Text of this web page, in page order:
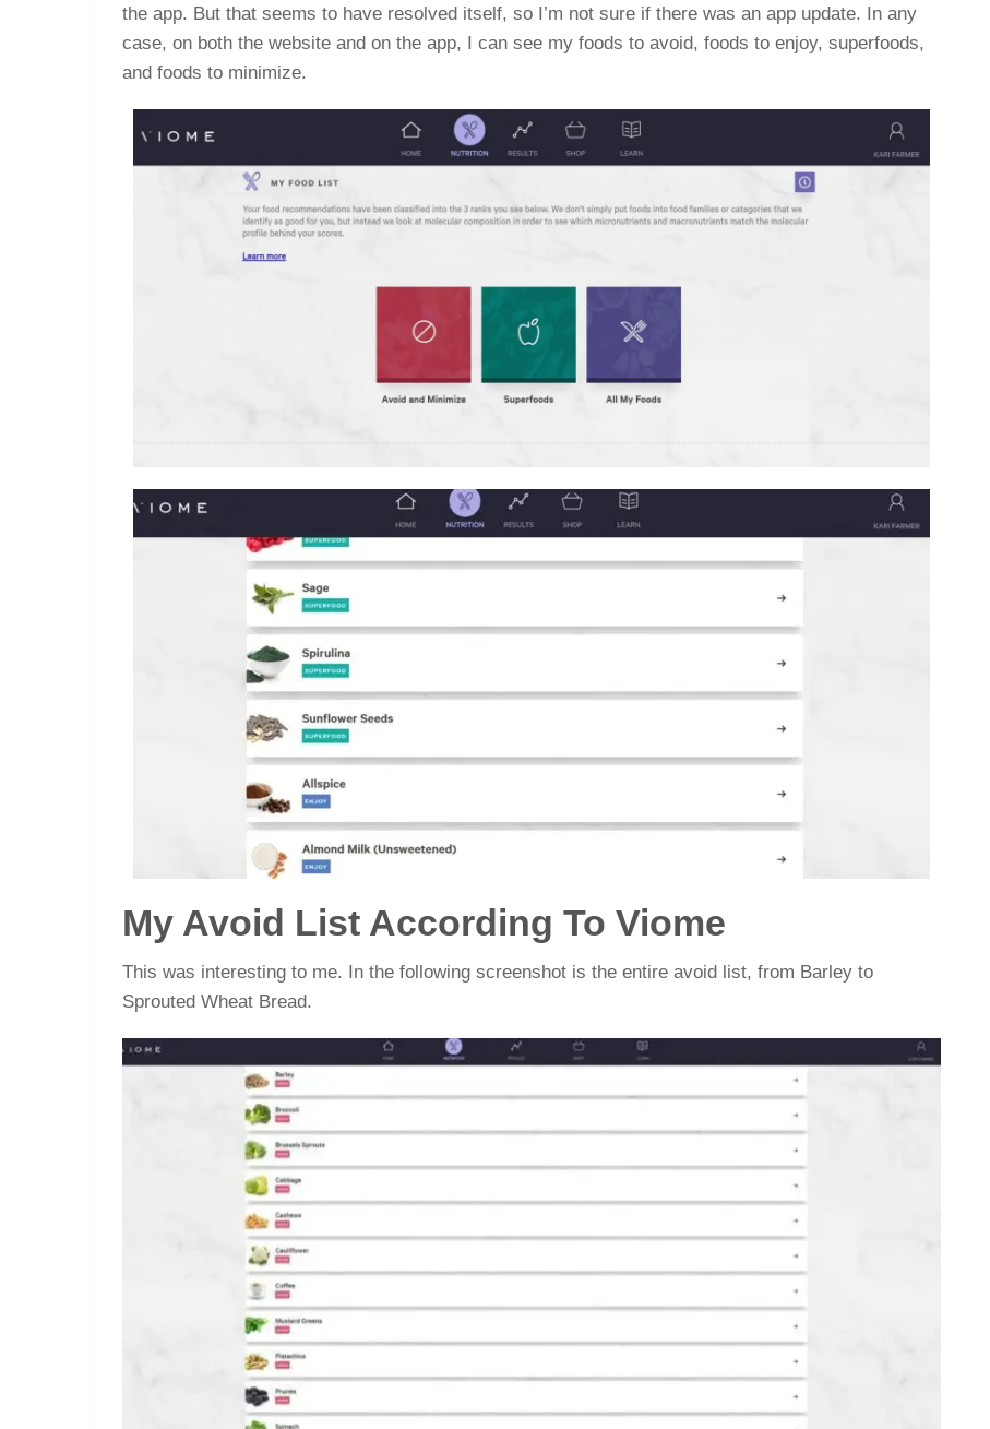
the app. But that seems to have resolved itself, so I’m not sure if there was an app update. In any
case, on both the website and on the app, I can see my foods to avoid, foods to enjoy, superfoods,
and foods to minimize.
My Avoid List According To Viome
This was interesting to me. In the following screenshot is the entire avoid list, from Barley to
Sprouted Wheat Bread.